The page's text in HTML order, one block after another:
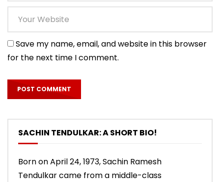
Save my name, email, and website in this browser
for the next time I comment.
SACHIN TENDULKAR: A SHORT BIO!
Born on April 24, 1973, Sachin Ramesh
Tendulkar came from a middle-class